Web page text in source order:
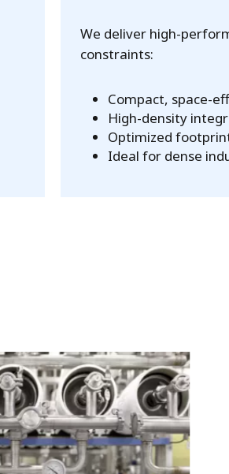
We deliver high-
constraints:
Compact, space-
High-density
Optimized
Ideal for dense